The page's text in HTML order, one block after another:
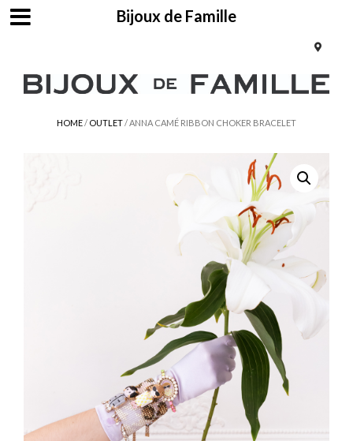
HOME/ OUTLET/ ANNA CAMÉ RIBBON CHOKER BRACELET
Bijoux de Famille